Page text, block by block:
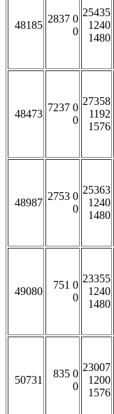
48185
2837 0
0
25435
1240
1480
48473
7237 0
0
27358
1192
1576
48987
2753 0
0
25363
1240
1480
49080
751 0
0
23355
1240
1480
50731
835 0
0
23007
1200
1576